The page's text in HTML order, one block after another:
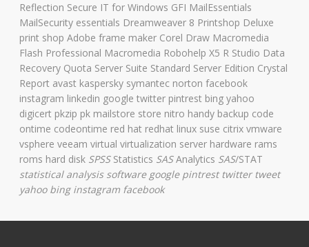
Reflection Secure IT for Windows GFI MailEssentials
MailSecurity essentials Dreamweaver 8 Printshop Deluxe
print shop Adobe frame maker Corel Draw Macromedia
Flash Professional Macromedia Robohelp X5 R Studio Data
Recovery Quota Server Suite Standard Server Edition Crystal
Report avast kaspersky symantec norton facebook
instagram linkedin google twitter pintrest bing yahoo
digicert pkzip pk mailstore store nitro handy backup code
ontime codeontime red hat redhat linux suse citrix vmware
vsphere veeam virtual virtualization server hardware rams
roms hard disk SPSSStatistics SASAnalytics SAS/STAT
statistical analysis software google pintrest twitter tweet
yahoo bing instagram facebook